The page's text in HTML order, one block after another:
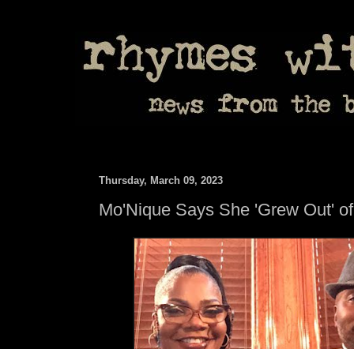
Thursday, March 09, 2023
Mo'Nique Says She 'Grew Out'